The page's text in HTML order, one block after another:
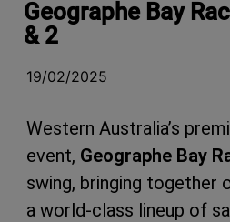
Geographe Bay
& 2
19/02/2025
Western Australia’s
event, Geographe Bay
swing, bringing together
a world-class lineup of